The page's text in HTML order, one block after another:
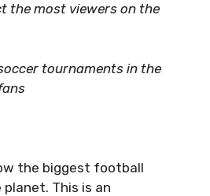
the most viewers on the
tournaments in the
the biggest football
This is an